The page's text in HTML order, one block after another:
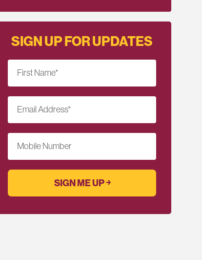
SIGN UP FOR UPDATES
First Name*
Email Address*
Mobile Number